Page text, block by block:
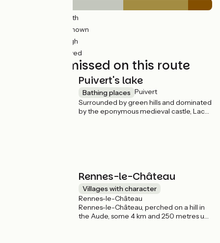
(14%) Smooth
(43%) Unknown
(32%) Rough
(12%) Unpaved
Not to be missed on this route
Puivert's lake
Bathing places Puivert
Surrounded by green hills and dominated
by the eponymous medieval castle, Lac
Rennes-le-Château
Villages with character
Rennes-le-Château
Rennes-le-Château, perched on a hill in
the Aude, some 4 km and 250 metres up